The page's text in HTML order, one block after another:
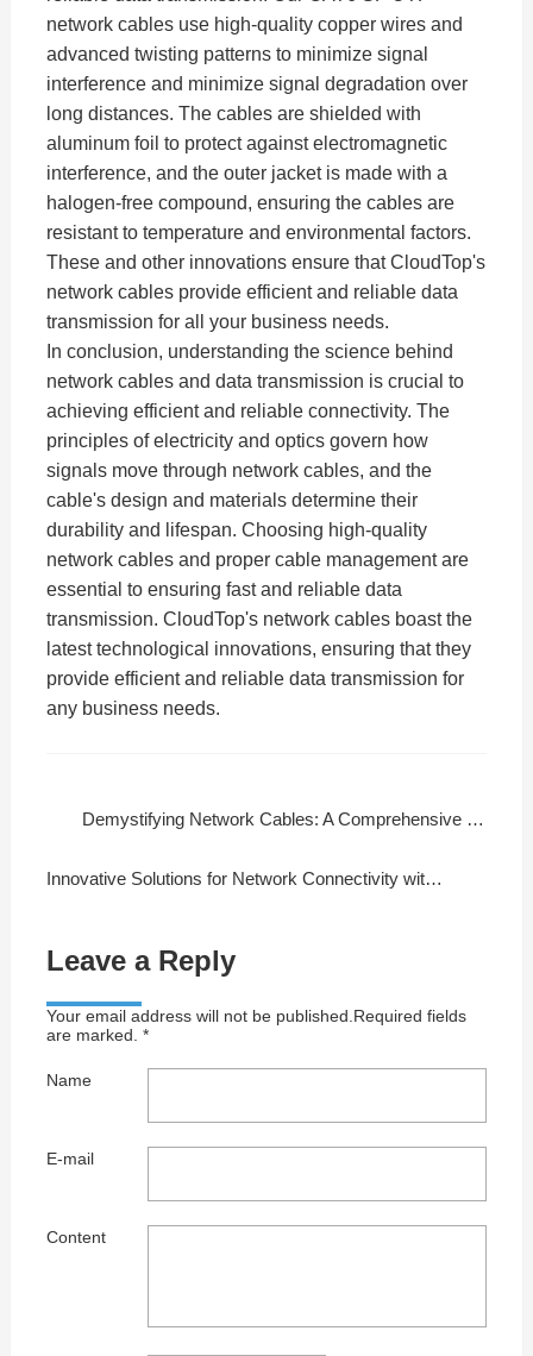
network cables use high-quality copper wires and
advanced twisting patterns to minimize signal
interference and minimize signal degradation over
long distances. The cables are shielded with
aluminum foil to protect against electromagnetic
interference, and the outer jacket is made with a
halogen-free compound, ensuring the cables are
resistant to temperature and environmental factors.
These and other innovations ensure that CloudTop's
network cables provide efficient and reliable data
transmission for all your business needs.
In conclusion, understanding the science behind
network cables and data transmission is crucial to
achieving efficient and reliable connectivity. The
principles of electricity and optics govern how
signals move through network cables, and the
cable's design and materials determine their
durability and lifespan. Choosing high-quality
network cables and proper cable management are
essential to ensuring fast and reliable data
transmission. CloudTop's network cables boast the
latest technological innovations, ensuring that they
provide efficient and reliable data transmission for
any business needs.
Demystifying Network Cables: A Comprehensive Guide
Innovative Solutions for Network Connectivity with CloudTop Cable
Leave a Reply
Your email address will not be published.Required fields
are marked. *
Name
E-mail
Content